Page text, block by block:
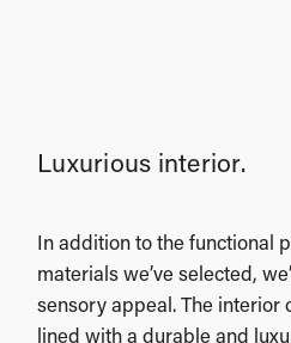
Luxurious interior.
In addition to the functional
materials we’ve selected,
sensory appeal. The interior
lined with a durable and